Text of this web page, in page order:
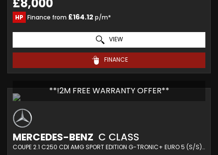
HP Finance from £164.12 p/m*
VIEW
FINANCE
**!2M FREE WARRANTY OFFER**
MERCEDES-BENZ C CLASS
COUPE 2.1 C250 CDI AMG SPORT EDITION G-TRONIC+ EURO 5 (S/S) 2DR (2014/14)